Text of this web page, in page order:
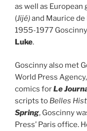
as well as
(Jijé)and Maurice de
1955-1977
Luke.
Goscinny also met
World Press
comics forLe
scripts to Belles
Spring, Goscinny
Press’ Paris office.